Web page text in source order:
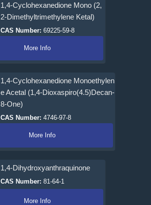
1,4-Cyclohexanedione Mono (2,
2-Dimethyltrimethylene Ketal)
CAS Number: 69225-59-8
More Info
1,4-Cyclohexanedione Monoethylen
e Acetal (1,4-Dioxaspiro(4.5)Decan-
8-One)
CAS Number: 4746-97-8
More Info
1,4-Dihydroxyanthraquinone
CAS Number: 81-64-1
More Info